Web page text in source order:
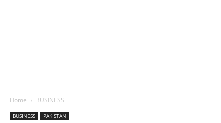
Home BUSINESS
BUSINESS PAKISTAN